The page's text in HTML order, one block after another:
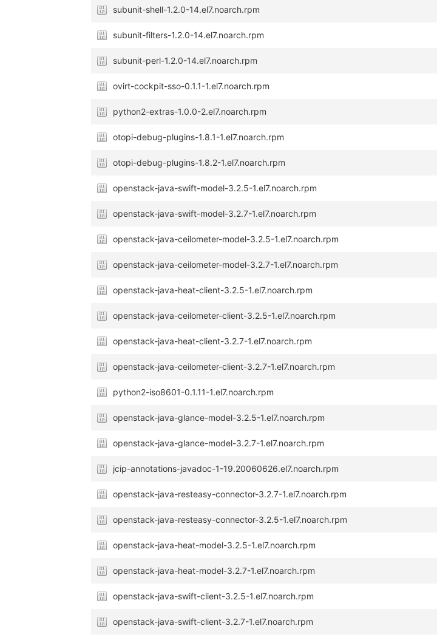
subunit-shell-1.2.0-14.el7.noarch.rpm
subunit-filters-1.2.0-14.el7.noarch.rpm
subunit-perl-1.2.0-14.el7.noarch.rpm
ovirt-cockpit-sso-0.1.1-1.el7.noarch.rpm
python2-extras-1.0.0-2.el7.noarch.rpm
otopi-debug-plugins-1.8.1-1.el7.noarch.rpm
otopi-debug-plugins-1.8.2-1.el7.noarch.rpm
openstack-java-swift-model-3.2.5-1.el7.noarch.rpm
openstack-java-swift-model-3.2.7-1.el7.noarch.rpm
openstack-java-ceilometer-model-3.2.5-1.el7.noarch.rpm
openstack-java-ceilometer-model-3.2.7-1.el7.noarch.rpm
openstack-java-heat-client-3.2.5-1.el7.noarch.rpm
openstack-java-ceilometer-client-3.2.5-1.el7.noarch.rpm
openstack-java-heat-client-3.2.7-1.el7.noarch.rpm
openstack-java-ceilometer-client-3.2.7-1.el7.noarch.rpm
python2-iso8601-0.1.11-1.el7.noarch.rpm
openstack-java-glance-model-3.2.5-1.el7.noarch.rpm
openstack-java-glance-model-3.2.7-1.el7.noarch.rpm
jcip-annotations-javadoc-1-19.20060626.el7.noarch.rpm
openstack-java-resteasy-connector-3.2.7-1.el7.noarch.rpm
openstack-java-resteasy-connector-3.2.5-1.el7.noarch.rpm
openstack-java-heat-model-3.2.5-1.el7.noarch.rpm
openstack-java-heat-model-3.2.7-1.el7.noarch.rpm
openstack-java-swift-client-3.2.5-1.el7.noarch.rpm
openstack-java-swift-client-3.2.7-1.el7.noarch.rpm